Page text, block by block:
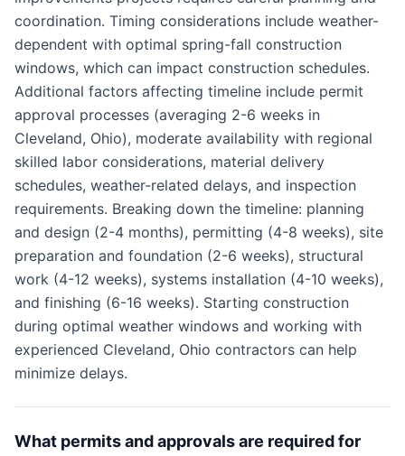
coordination. Timing considerations include weather-
dependent with optimal spring-fall construction
windows, which can impact construction schedules.
Additional factors affecting timeline include permit
approval processes (averaging 2-6 weeks in
Cleveland, Ohio), moderate availability with regional
skilled labor considerations, material delivery
schedules, weather-related delays, and inspection
requirements. Breaking down the timeline: planning
and design (2-4 months), permitting (4-8 weeks), site
preparation and foundation (2-6 weeks), structural
work (4-12 weeks), systems installation (4-10 weeks),
and finishing (6-16 weeks). Starting construction
during optimal weather windows and working with
experienced Cleveland, Ohio contractors can help
minimize delays.
What permits and approvals are required for